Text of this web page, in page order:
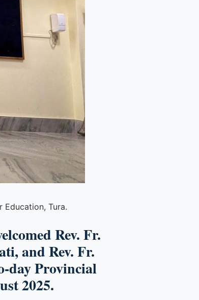
Education, Tura.
Rev. Fr.
and Rev. Fr.
day Provincial
2025.